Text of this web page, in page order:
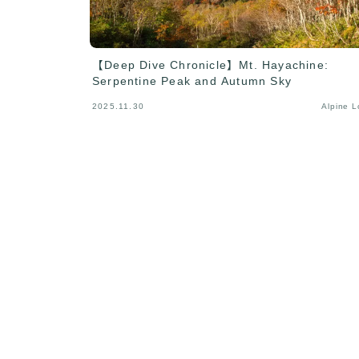
【Deep Dive Chronicle】Mt. Hayachine:
Serpentine Peak and Autumn Sky
2025.11.30 Alpine